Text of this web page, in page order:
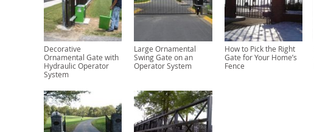
Decorative
Ornamental Gate with
Hydraulic Operator
System
Large Ornamental
Swing Gate on an
Operator System
How to Pick the Right
Gate for Your Home’s
Fence